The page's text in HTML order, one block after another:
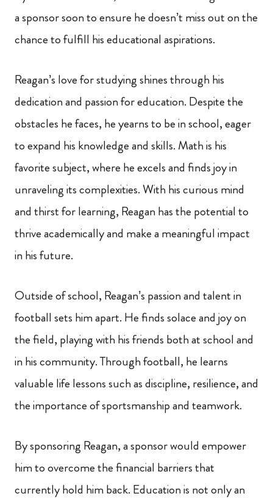
a sponsor soon to ensure he doesn’t miss out on the
chance to fulfill his educational aspirations.
Reagan’s love for studying shines through his
dedication and passion for education. Despite the
obstacles he faces, he yearns to be in school, eager
to expand his knowledge and skills. Math is his
favorite subject, where he excels and finds joy in
unraveling its complexities. With his curious mind
and thirst for learning, Reagan has the potential to
thrive academically and make a meaningful impact
in his future.
Outside of school, Reagan’s passion and talent in
football sets him apart. He finds solace and joy on
the field, playing with his friends both at school and
in his community. Through football, he learns
valuable life lessons such as discipline, resilience, and
the importance of sportsmanship and teamwork.
By sponsoring Reagan, a sponsor would empower
him to overcome the financial barriers that
currently hold him back. Education is not only an